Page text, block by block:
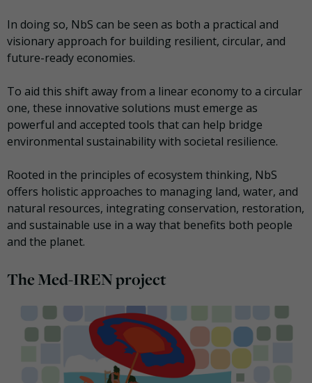
In doing so, NbS can be seen as both a practical and
visionary approach for building resilient, circular, and
future-ready economies.
To aid this shift away from a linear economy to a circular
one, these innovative solutions must emerge as
powerful and accepted tools that can help bridge
environmental sustainability with societal resilience.
Rooted in the principles of ecosystem thinking, NbS
offers holistic approaches to managing land, water, and
natural resources, integrating conservation, restoration,
and sustainable use in a way that benefits both people
and the planet.
The Med-IREN project